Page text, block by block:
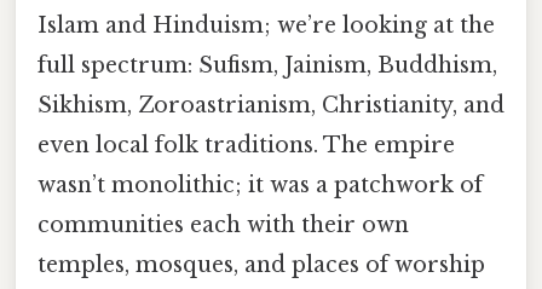
Islam and Hinduism; we’re looking at the
full spectrum: Sufism, Jainism, Buddhism,
Sikhism, Zoroastrianism, Christianity, and
even local folk traditions. The empire
wasn’t monolithic; it was a patchwork of
communities each with their own
temples, mosques, and places of worship